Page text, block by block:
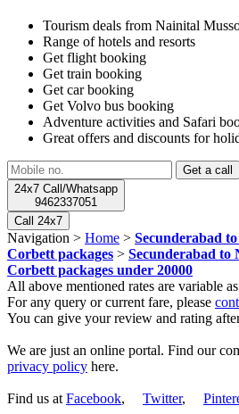
Tourism deals from Nainital
Range of hotels and resorts
Get flight booking
Get train booking
Get car booking
Get Volvo bus booking
Adventure activities and Safari
Great offers and discounts for
24x7 Call/Whatsapp
9462337051
Call 24x7
Navigation > Home > Secunderabad
Corbett packages > Secunderabad to
Corbett packages under 20000
All above mentioned rates are variable
For any query or current fare, please
You can give your review and rating
We are just an online portal. Find our
privacy policy here.
Find us at Facebook, Twitter,